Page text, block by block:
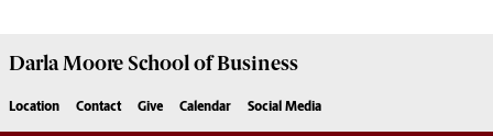
Darla Moore School of Business
Location Contact Give Calendar Social Media